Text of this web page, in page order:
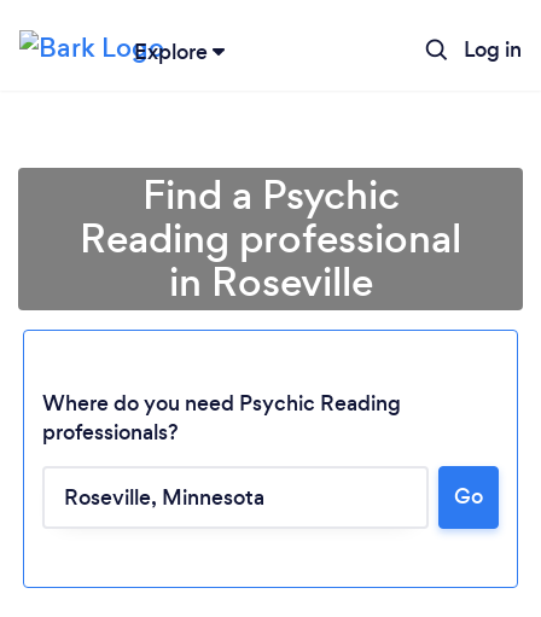
Explore Log in
Loading...
Find a Psychic
Reading professional
in Roseville
Where do you need Psychic Reading
professionals?
Go